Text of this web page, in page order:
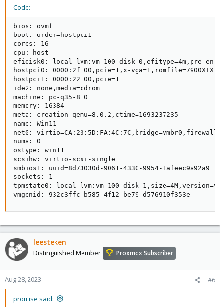
Code:
bios: ovmf
boot: order=hostpci1
cores: 16
cpu: host
efidisk0: local-lvm:vm-100-disk-0,efitype=4m,pre-
hostpci0: 0000:2f:00,pcie=1,x-
hostpci1: 0000:22:00,pcie=1
ide2: none,media=cdrom
machine: pc-q35-8.0
memory: 16384
meta: creation-qemu=8.0.2,ctime=1693237235
name: Win11
net0:
numa: 0
ostype: win11
scsihw: virtio-scsi-single
smbios1: uuid=8d73030d-9061-4330-9954-1afeec9a92a9
sockets: 1
tpmstate0: local-lvm:vm-100-disk-
vmgenid: 932c3ffc-b585-4f12-be79-d576910f353e
leesteken
Distinguished Member Proxmox Subscriber
Aug 28, 2023 #6
promise said: